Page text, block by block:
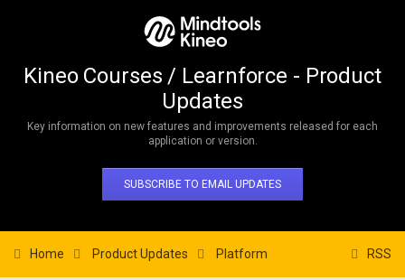
Kineo Courses / Learnforce - Product
Updates
Key information on new features and improvements released for each
application or version.
SUBSCRIBE TO EMAIL UPDATES
RSS
Home Product Updates Platform